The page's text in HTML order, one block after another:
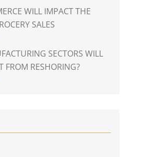
WILL IMPACT THE
SALES
SECTORS WILL
FROM RESHORING?